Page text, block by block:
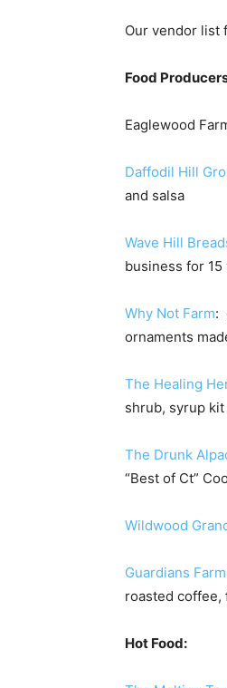
Our vendor list
Food
Eaglewood
Daffodil Hill
and salsa
Wave Hill
business for 15
Why Not Farm:
ornaments
The Healing
shrub, syrup kit
The Drunk
“Best of Ct”
Wildwood
Guardians Farm
roasted coffee,
Hot Food: